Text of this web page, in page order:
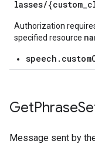
lasses/
Authorization
specified resource
GetPhrase
Message sent by